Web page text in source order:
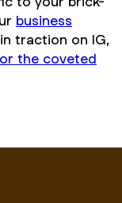
business
traction on IG,
the coveted